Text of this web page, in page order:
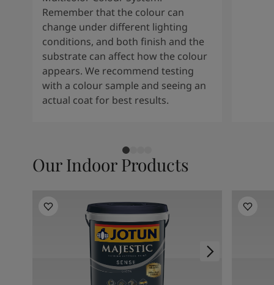
Remember that the colour can
change under different lighting
conditions, and both finish and the
substrate can affect how the colour
appears. We recommend testing
with a colour sample and seeing an
actual coat for best results.
Our Indoor Products